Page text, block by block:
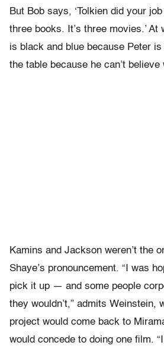
But Bob says, ‘Tolkien did your
three books. It’s three movies.’
is black and blue because Peter
the table because he can’t believe
Kamins and Jackson weren’t the
Shaye’s pronouncement. “I was
pick it up — and some people
they wouldn’t,” admits Weinstein,
project would come back to
would concede to doing one film.